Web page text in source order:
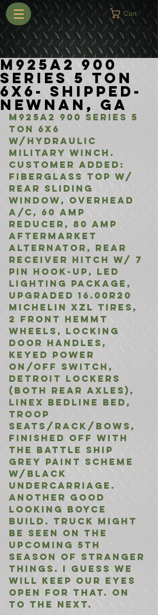
Cart
M925A2 900
Series 5 Ton
6x6- Shipped-
Newnan, GA
M925A2 900 Series 5
Ton 6x6
w/Hydraulic
Military Winch.
Customer Added:
Fiberglass Top w/
Rear Sliding
Window, Overhead
A/C, 60 Amp
Reducer, 80 Amp
Aftermarket
Alternator, Rear
Receiver Hitch w/ 7
Pin Hook-UP, LED
LIghting Package,
Upgraded 16.00R20
Michelin XZL Tires,
2 Front HEMMT
Wheels, Locking
Door Handles,
Keyed Power
ON/Off Switch,
Detroit Lockers
(Both Rear Axles),
Linex Bedline bed,
Troop
Seats/Rack/Bows,
Finished off with
the BAttle Ship
Grey Paint Scheme
w/Black
Undercarriage.
Another Good
Looking Boyce
Build. truck might
be seen on the
upcoming 5th
season of stranger
things. I guess we
will keep our eyes
open for that. On
to the Next.